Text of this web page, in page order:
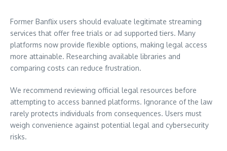
Former Banflix users should evaluate legitimate streaming
services that offer free trials or ad supported tiers. Many
platforms now provide flexible options, making legal access
more attainable. Researching available libraries and
comparing costs can reduce frustration.
We recommend reviewing official legal resources before
attempting to access banned platforms. Ignorance of the law
rarely protects individuals from consequences. Users must
weigh convenience against potential legal and cybersecurity
risks.